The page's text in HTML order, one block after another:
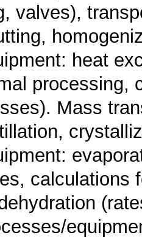
valves),
heat
processing,
Mass
calculations